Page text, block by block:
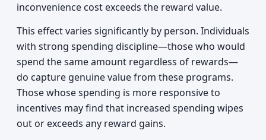
inconvenience cost exceeds the reward value.
This effect varies significantly by person. Individuals
with strong spending discipline—those who would
spend the same amount regardless of rewards—
do capture genuine value from these programs.
Those whose spending is more responsive to
incentives may find that increased spending wipes
out or exceeds any reward gains.